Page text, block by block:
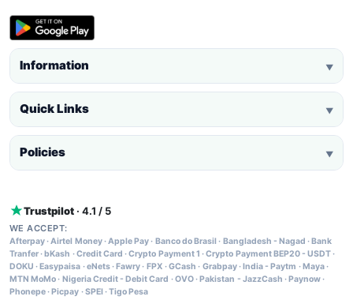
Information ▼
Quick Links ▼
Policies ▼
Trustpilot · 4.1 / 5
WE ACCEPT:
Afterpay·Airtel Money·Apple Pay· Banco do Brasil · Bangladesh - Nagad · Bank
Tranfer· bKash ·Credit Card ·Crypto Payment 1 ·Crypto Payment BEP20 - USDT·
DOKU · Easypaisa ·eNets· Fawry· FPX ·GCash · Grabpay· India - Paytm · Maya·
MTN MoMo· Nigeria Credit - Debit Card ·OVO· Pakistan - JazzCash · Paynow·
Phonepe· Picpay ·SPEI ·Tigo Pesa